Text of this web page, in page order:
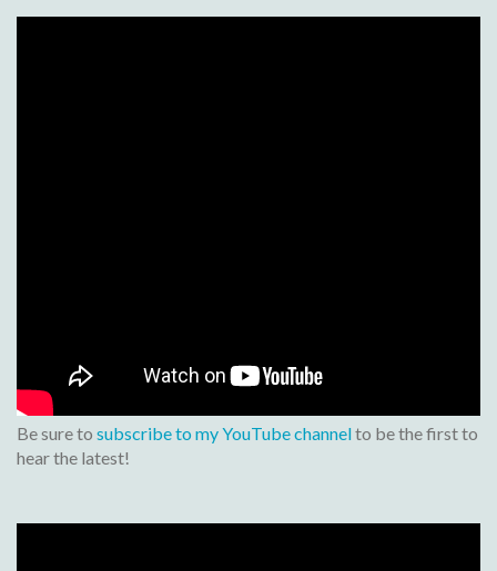
Be sure to subscribe to my YouTube channelto be the first to
hear the latest!